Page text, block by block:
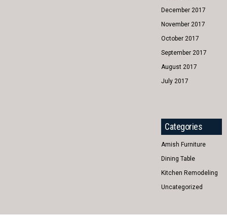
December 2017
November 2017
October 2017
September 2017
August 2017
July 2017
Categories
Amish Furniture
Dining Table
Kitchen Remodeling
Uncategorized